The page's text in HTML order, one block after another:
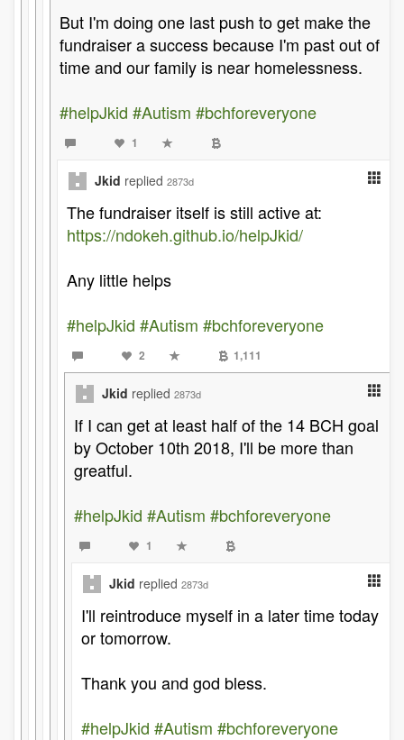
But I'm doing one last push to get make the
fundraiser a success because I'm past out of
time and our family is near homelessness.
#helpJkid #Autism #bchforeveryone
1
Jkid replied 2873d
The fundraiser itself is still active at:
https://ndokeh.github.io/helpJkid/
Any little helps
#helpJkid #Autism #bchforeveryone
2 1,111
Jkid replied 2873d
If I can get at least half of the 14 BCH goal
by October 10th 2018, I'll be more than
greatful.
#helpJkid #Autism #bchforeveryone
1
Jkid replied 2873d
I'll reintroduce myself in a later time today
or tomorrow.
Thank you and god bless.
#helpJkid #Autism #bchforeveryone